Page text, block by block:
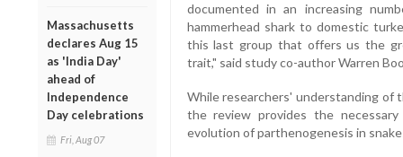
Massachusetts
declares Aug 15
as 'India Day'
ahead of
Independence
Day celebrations
Fri, Aug 07
documented in an increasing
hammerhead shark to domestic
this last group that offers us the
trait," said study co-author Warren
While researchers' understanding of
the review provides the
evolution of parthenogenesis in